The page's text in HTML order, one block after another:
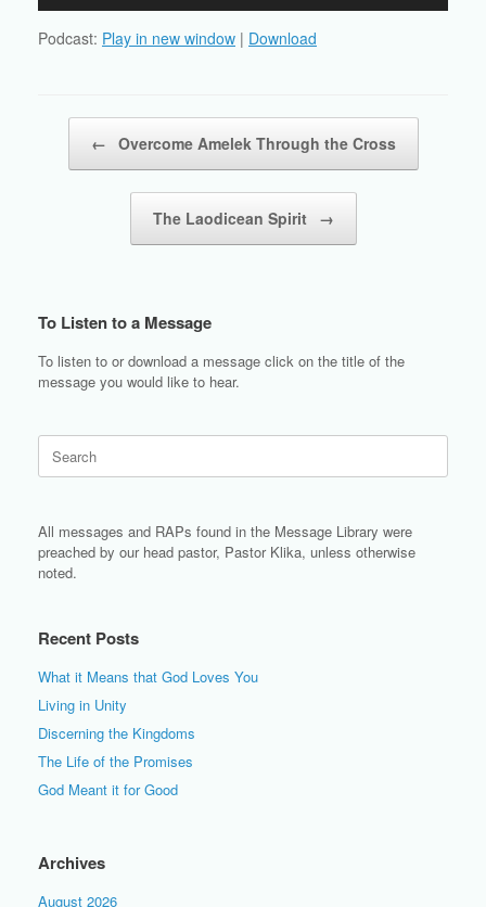
Podcast: Play in new window | Download
← Overcome Amelek Through the Cross
The Laodicean Spirit →
To Listen to a Message
To listen to or download a message click on the title of the
message you would like to hear.
for:
All messages and RAPs found in the Message Library were
preached by our head pastor, Pastor Klika, unless otherwise
noted.
Recent Posts
What it Means that God Loves You
Living in Unity
Discerning the Kingdoms
The Life of the Promises
God Meant it for Good
Archives
August 2026